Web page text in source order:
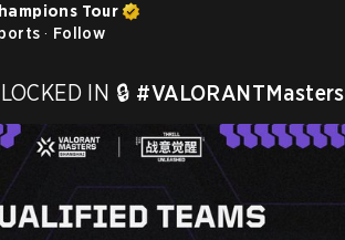
Tour
· Follow
IN 🔒 #VALORANTMasters